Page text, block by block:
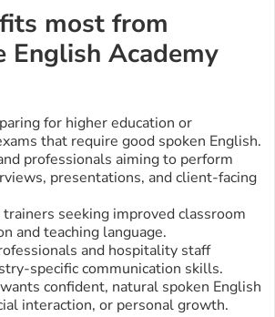
most from
English Academy
for higher education or
that require good spoken English.
professionals aiming to perform
presentations, and client-facing
trainers seeking improved classroom
and teaching language.
and hospitality staff
specific communication skills.
confident, natural spoken English
interaction, or personal growth.